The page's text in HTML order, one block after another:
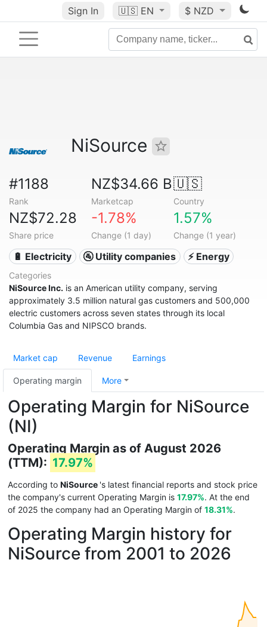
Sign In 🇺🇸 EN $ NZD
NiSource
#1188
Rank
NZ$34.66 B
Marketcap
🇺🇸
Country
NZ$72.28
Share price
-1.78%
Change (1 day)
1.57%
Change (1 year)
🔋 Electricity 🚰 Utility companies ⚡ Energy
Categories
NiSource Inc. is an American utility company, serving
approximately 3.5 million natural gas customers and 500,000
electric customers across seven states through its local
Columbia Gas and NIPSCO brands.
Market cap Revenue Earnings
Operating margin More
Operating Margin for NiSource
(NI)
Operating Margin as of August 2026
(TTM): 17.97%
According to NiSource 's latest financial reports and stock price
the company's current Operating Margin is 17.97%. At the end
of 2025 the company had an Operating Margin of 18.31%.
Operating Margin history for
NiSource from 2001 to 2026